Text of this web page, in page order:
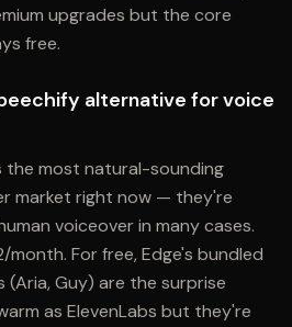
upgrades but the core
free.
alternative for voice
the most natural-sounding
market right now — they're
voiceover in many cases.
month. For free, Edge's bundled
Guy) are the surprise
as ElevenLabs but they're